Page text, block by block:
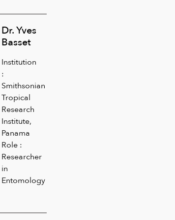
Dr. Yves
Basset
Institution
:
Smithsonian
Tropical
Research
Institute,
Panama
Role :
Researcher
in
Entomology